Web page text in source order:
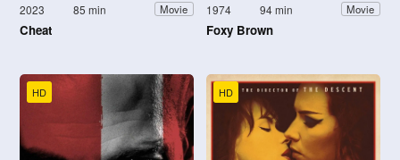
2023 85 min Movie
Cheat
1974 94 min Movie
Foxy Brown
HD HD